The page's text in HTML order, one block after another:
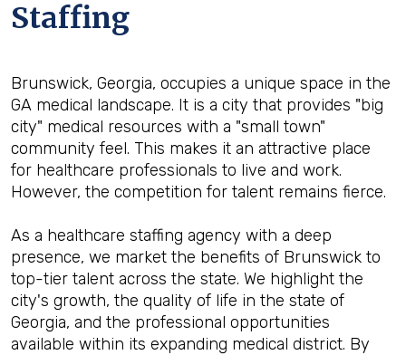
Staffing
Brunswick, Georgia, occupies a unique space in the
GA medical landscape. It is a city that provides "big
city" medical resources with a "small town"
community feel. This makes it an attractive place
for healthcare professionals to live and work.
However, the competition for talent remains fierce.
As a healthcare staffing agency with a deep
presence, we market the benefits of Brunswick to
top-tier talent across the state. We highlight the
city's growth, the quality of life in the state of
Georgia, and the professional opportunities
available within its expanding medical district. By